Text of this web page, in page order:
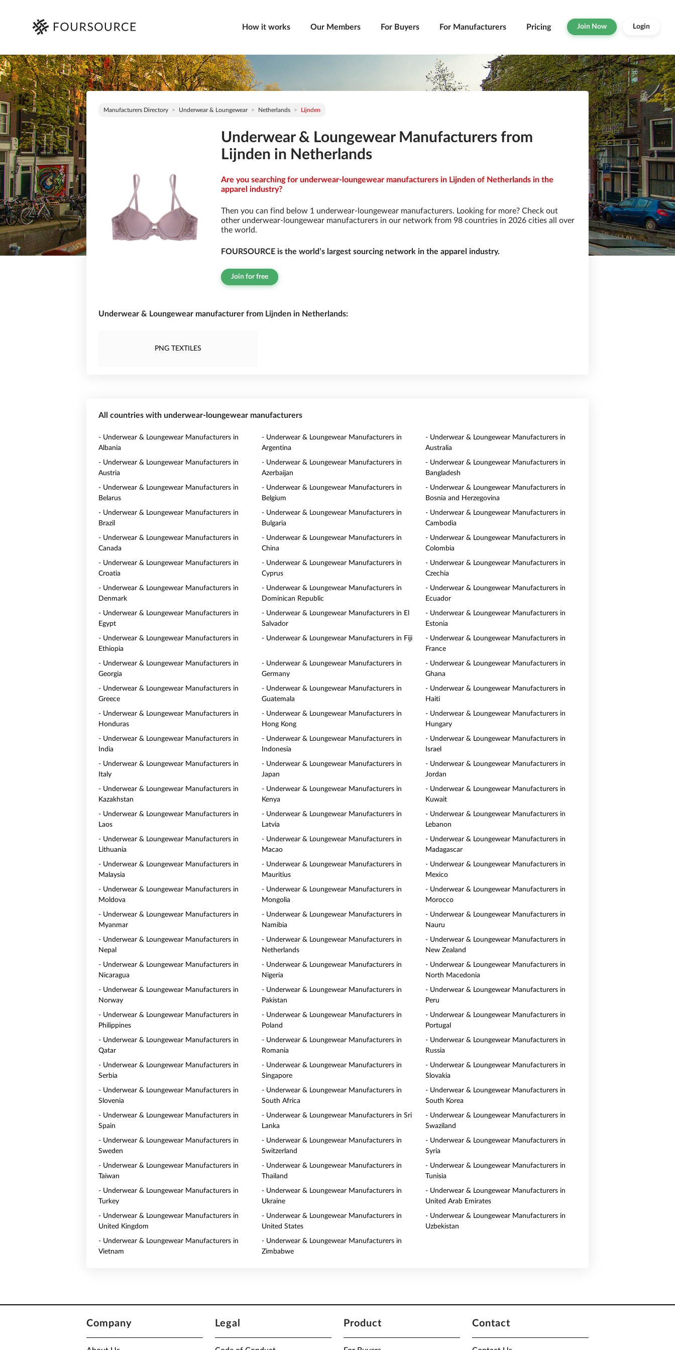
How it works Our Members For Buyers For Manufacturers Pricing Join Now Login
Manufacturers Directory Underwear & Loungewear Netherlands Lijnden
Underwear & Loungewear Manufacturers from
Lijnden in Netherlands
Are you searching for underwear-loungewear manufacturers in Lijnden of Netherlands in the
apparel industry?
Then you can find below 1 underwear-loungewear manufacturers. Looking for more? Check out
other underwear-loungewear manufacturers in our network from 98 countries in 2026 cities all over
the world.
FOURSOURCE is the world’s largest sourcing network in the apparel industry.
Join for free
Underwear & Loungewear manufacturer from Lijnden in Netherlands:
PNG TEXTILES
All countries with underwear-loungewear manufacturers
- Underwear & Loungewear Manufacturers in
Albania
- Underwear & Loungewear Manufacturers in
Argentina
- Underwear & Loungewear Manufacturers in
Australia
- Underwear & Loungewear Manufacturers in
Austria
- Underwear & Loungewear Manufacturers in
Azerbaijan
- Underwear & Loungewear Manufacturers in
Bangladesh
- Underwear & Loungewear Manufacturers in
Belarus
- Underwear & Loungewear Manufacturers in
Belgium
- Underwear & Loungewear Manufacturers in
Bosnia and Herzegovina
- Underwear & Loungewear Manufacturers in
Brazil
- Underwear & Loungewear Manufacturers in
Bulgaria
- Underwear & Loungewear Manufacturers in
Cambodia
- Underwear & Loungewear Manufacturers in
Canada
- Underwear & Loungewear Manufacturers in
China
- Underwear & Loungewear Manufacturers in
Colombia
- Underwear & Loungewear Manufacturers in
Croatia
- Underwear & Loungewear Manufacturers in
Cyprus
- Underwear & Loungewear Manufacturers in
Czechia
- Underwear & Loungewear Manufacturers in
Denmark
- Underwear & Loungewear Manufacturers in
Dominican Republic
- Underwear & Loungewear Manufacturers in
Ecuador
- Underwear & Loungewear Manufacturers in
Egypt
- Underwear & Loungewear Manufacturers in El
Salvador
- Underwear & Loungewear Manufacturers in
Estonia
- Underwear & Loungewear Manufacturers in
Ethiopia
- Underwear & Loungewear Manufacturers in Fiji
- Underwear & Loungewear Manufacturers in
France
- Underwear & Loungewear Manufacturers in
Georgia
- Underwear & Loungewear Manufacturers in
Germany
- Underwear & Loungewear Manufacturers in
Ghana
- Underwear & Loungewear Manufacturers in
Greece
- Underwear & Loungewear Manufacturers in
Guatemala
- Underwear & Loungewear Manufacturers in
Haiti
- Underwear & Loungewear Manufacturers in
Honduras
- Underwear & Loungewear Manufacturers in
Hong Kong
- Underwear & Loungewear Manufacturers in
Hungary
- Underwear & Loungewear Manufacturers in
India
- Underwear & Loungewear Manufacturers in
Indonesia
- Underwear & Loungewear Manufacturers in
Israel
- Underwear & Loungewear Manufacturers in
Italy
- Underwear & Loungewear Manufacturers in
Japan
- Underwear & Loungewear Manufacturers in
Jordan
- Underwear & Loungewear Manufacturers in
Kazakhstan
- Underwear & Loungewear Manufacturers in
Kenya
- Underwear & Loungewear Manufacturers in
Kuwait
- Underwear & Loungewear Manufacturers in
Laos
- Underwear & Loungewear Manufacturers in
Latvia
- Underwear & Loungewear Manufacturers in
Lebanon
- Underwear & Loungewear Manufacturers in
Lithuania
- Underwear & Loungewear Manufacturers in
Macao
- Underwear & Loungewear Manufacturers in
Madagascar
- Underwear & Loungewear Manufacturers in
Malaysia
- Underwear & Loungewear Manufacturers in
Mauritius
- Underwear & Loungewear Manufacturers in
Mexico
- Underwear & Loungewear Manufacturers in
Moldova
- Underwear & Loungewear Manufacturers in
Mongolia
- Underwear & Loungewear Manufacturers in
Morocco
- Underwear & Loungewear Manufacturers in
Myanmar
- Underwear & Loungewear Manufacturers in
Namibia
- Underwear & Loungewear Manufacturers in
Nauru
- Underwear & Loungewear Manufacturers in
Nepal
- Underwear & Loungewear Manufacturers in
Netherlands
- Underwear & Loungewear Manufacturers in
New Zealand
- Underwear & Loungewear Manufacturers in
Nicaragua
- Underwear & Loungewear Manufacturers in
Nigeria
- Underwear & Loungewear Manufacturers in
North Macedonia
- Underwear & Loungewear Manufacturers in
Norway
- Underwear & Loungewear Manufacturers in
Pakistan
- Underwear & Loungewear Manufacturers in
Peru
- Underwear & Loungewear Manufacturers in
Philippines
- Underwear & Loungewear Manufacturers in
Poland
- Underwear & Loungewear Manufacturers in
Portugal
- Underwear & Loungewear Manufacturers in
Qatar
- Underwear & Loungewear Manufacturers in
Romania
- Underwear & Loungewear Manufacturers in
Russia
- Underwear & Loungewear Manufacturers in
Serbia
- Underwear & Loungewear Manufacturers in
Singapore
- Underwear & Loungewear Manufacturers in
Slovakia
- Underwear & Loungewear Manufacturers in
Slovenia
- Underwear & Loungewear Manufacturers in
South Africa
- Underwear & Loungewear Manufacturers in
South Korea
- Underwear & Loungewear Manufacturers in
Spain
- Underwear & Loungewear Manufacturers in Sri
Lanka
- Underwear & Loungewear Manufacturers in
Swaziland
- Underwear & Loungewear Manufacturers in
Sweden
- Underwear & Loungewear Manufacturers in
Switzerland
- Underwear & Loungewear Manufacturers in
Syria
- Underwear & Loungewear Manufacturers in
Taiwan
- Underwear & Loungewear Manufacturers in
Thailand
- Underwear & Loungewear Manufacturers in
Tunisia
- Underwear & Loungewear Manufacturers in
Turkey
- Underwear & Loungewear Manufacturers in
Ukraine
- Underwear & Loungewear Manufacturers in
United Arab Emirates
- Underwear & Loungewear Manufacturers in
United Kingdom
- Underwear & Loungewear Manufacturers in
United States
- Underwear & Loungewear Manufacturers in
Uzbekistan
- Underwear & Loungewear Manufacturers in
Vietnam
- Underwear & Loungewear Manufacturers in
Zimbabwe
Company Legal Product Contact